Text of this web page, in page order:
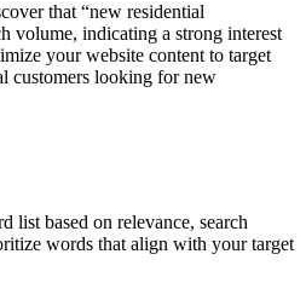
that “new residential
volume, indicating a strong interest
your website content to target
customers looking for new
list based on relevance, search
words that align with your target